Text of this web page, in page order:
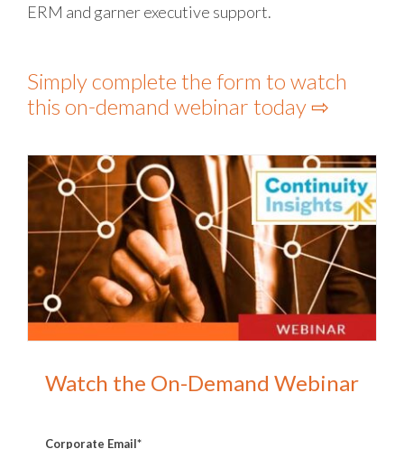
ERM and garner executive support.
Simply complete the form to watch
this on-demand webinar today ⇨
Watch the On-Demand Webinar
Corporate Email*